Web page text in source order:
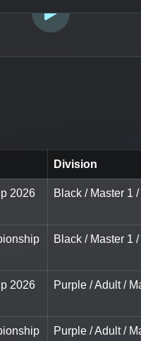
Division
2026
Black / Master 1
Black / Master 1
2026
Purple / Adult /
Purple / Adult /